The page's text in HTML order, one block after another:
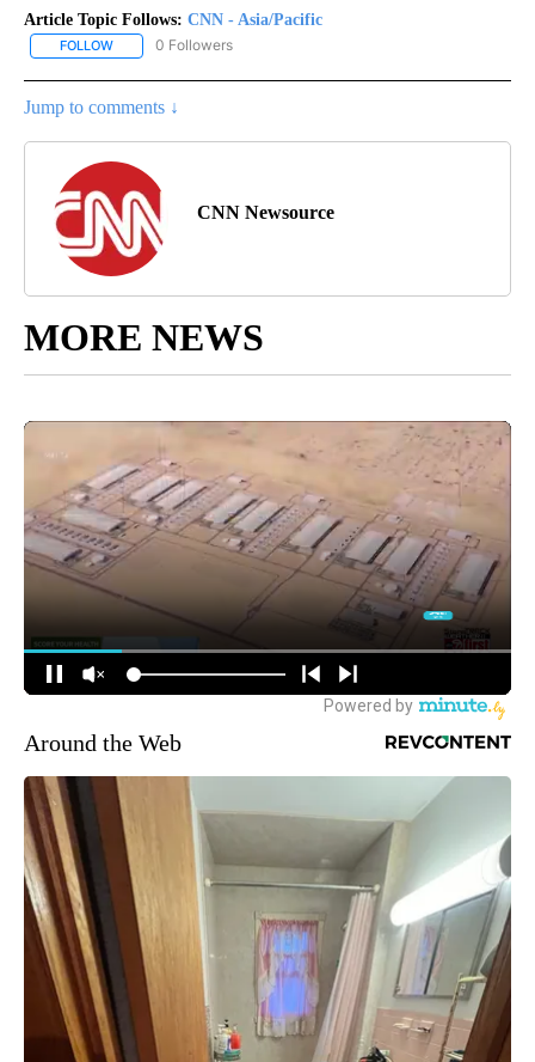
Article Topic Follows: CNN - Asia/Pacific
FOLLOW FOLLOW "CNN - ASIA/PACIFIC" TO RECEIVE NOTIFICATIONS
0 Followers
Jump to comments ↓
CNN Newsource
MORE NEWS
Around the Web